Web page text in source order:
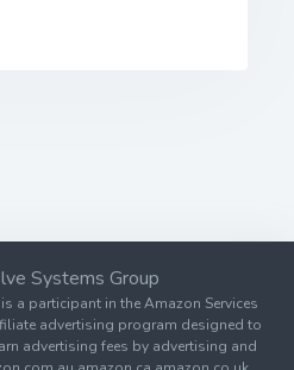
Systems Group
a participant in the Amazon Services
advertising program designed to
advertising fees by advertising and